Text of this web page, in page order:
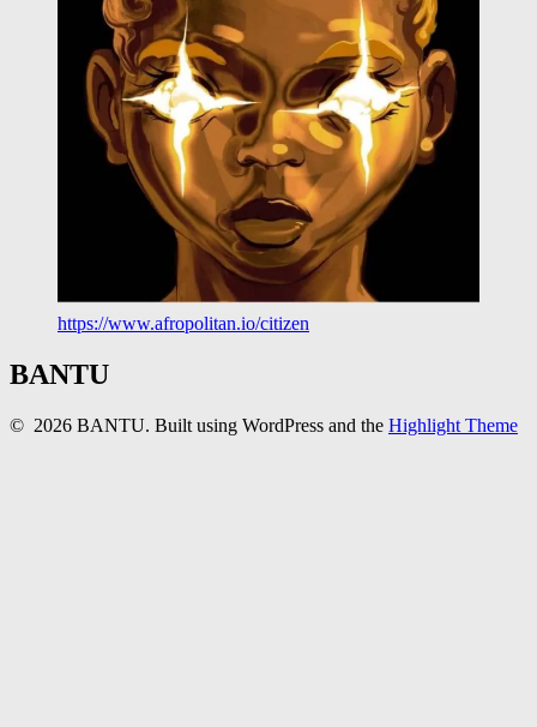
https://www.afropolitan.io/citizen
BANTU
© 2026 BANTU. Built using WordPress and the Highlight Theme